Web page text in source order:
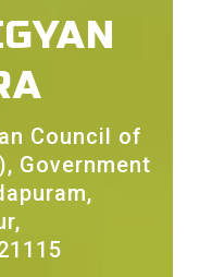
Council of
Government